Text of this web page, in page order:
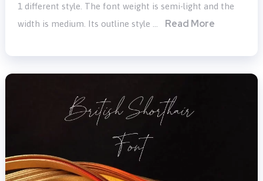
1 different style. The font weight is semi-light and the
width is medium. Its outline style …
Read More